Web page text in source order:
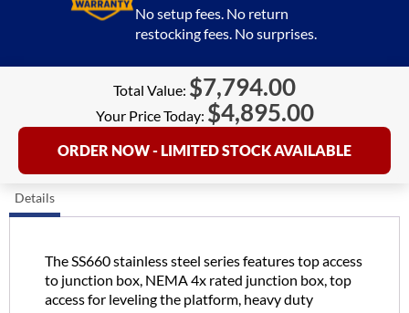
No setup fees. No return
restocking fees. No surprises.
Total Value: $7,794.00
Your Price Today: $4,895.00
ORDER NOW - LIMITED STOCK AVAILABLE
Details
The SS660 stainless steel series features top access
to junction box, NEMA 4x rated junction box, top
access for leveling the platform, heavy duty